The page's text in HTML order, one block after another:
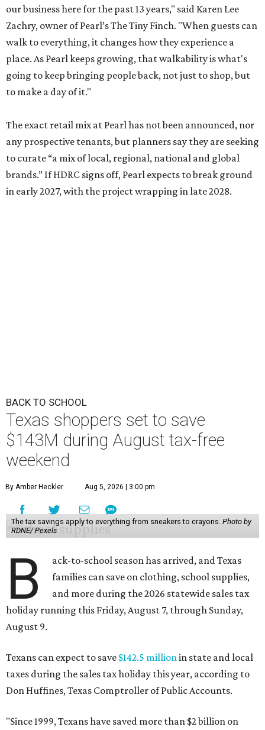
our business here for the past 13 years," said Karen Lee
Zachry, owner of Pearl’s The Tiny Finch. "When guests can
walk to everything, it changes how they experience a
place. As Pearl keeps growing, that walkability is what's
going to keep bringing people back, not just to shop, but
to make a day of it."
The exact retail mix at Pearl has not been announced, nor
any prospective tenants, but planners say they are seeking
to curate “a mix of local, regional, national and global
brands.” If HDRC signs off, Pearl expects to break ground
in early 2027, with the project wrapping in late 2028.
BACK TO SCHOOL
Texas shoppers set to save
$143M during August tax-free
weekend
By Amber Heckler Aug 5, 2026 | 3:00 pm
The tax savings apply to everything from sneakers to crayons. Photo by
RDNE/ Pexels
B
ack-to-school season has arrived, and Texas
families can save on clothing, school supplies,
and more during the 2026 statewide sales tax
holiday running this Friday, August 7, through Sunday,
August 9.
Texans can expect to save $142.5 millionin state and local
taxes during the sales tax holiday this year, according to
Don Huffines, Texas Comptroller of Public Accounts.
"Since 1999, Texans have saved more than $2 billion on